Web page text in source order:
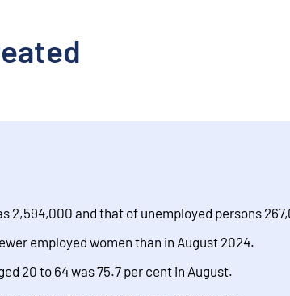
2,594,000 and that of unemployed persons
employed women than in August 2024.
20 to 64 was 75.7 per cent in August.